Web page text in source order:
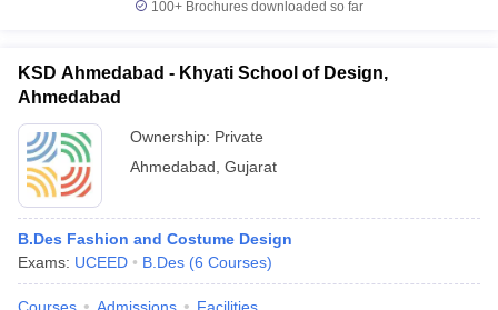
100+ Brochures downloaded so far
KSD Ahmedabad - Khyati School of Design,
Ahmedabad
Ownership: Private
Ahmedabad Gujarat
B.Des Fashion and Costume Design
Exams: UCEED B.Des (6 Courses)